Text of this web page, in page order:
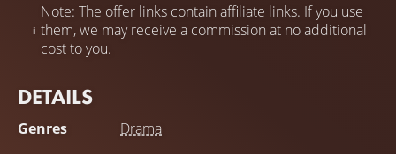
Note: The offer links contain affiliate links. If you use
them, we may receive a commission at no additional
cost to you.
DETAILS
Genres Drama